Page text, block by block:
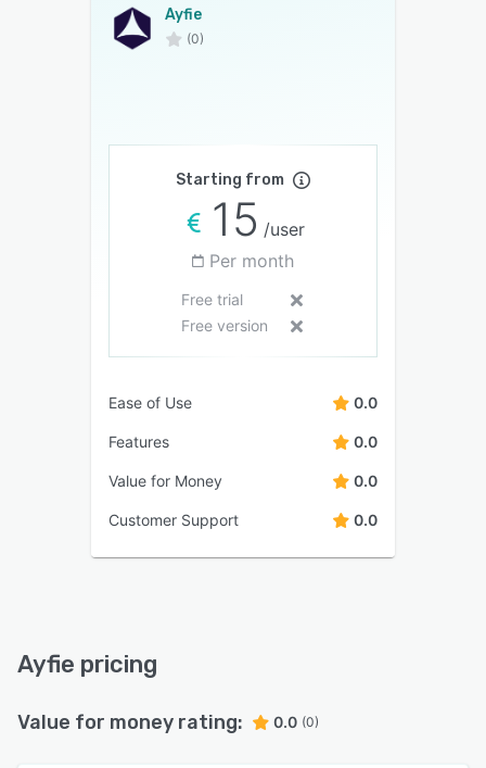
Ayfie
(0)
Starting from
15 /user
Per month
Free trial
Free version
Ease of Use 0.0
Features 0.0
Value for Money 0.0
Customer Support 0.0
Ayfie pricing
Value for money rating: 0.0 (0)